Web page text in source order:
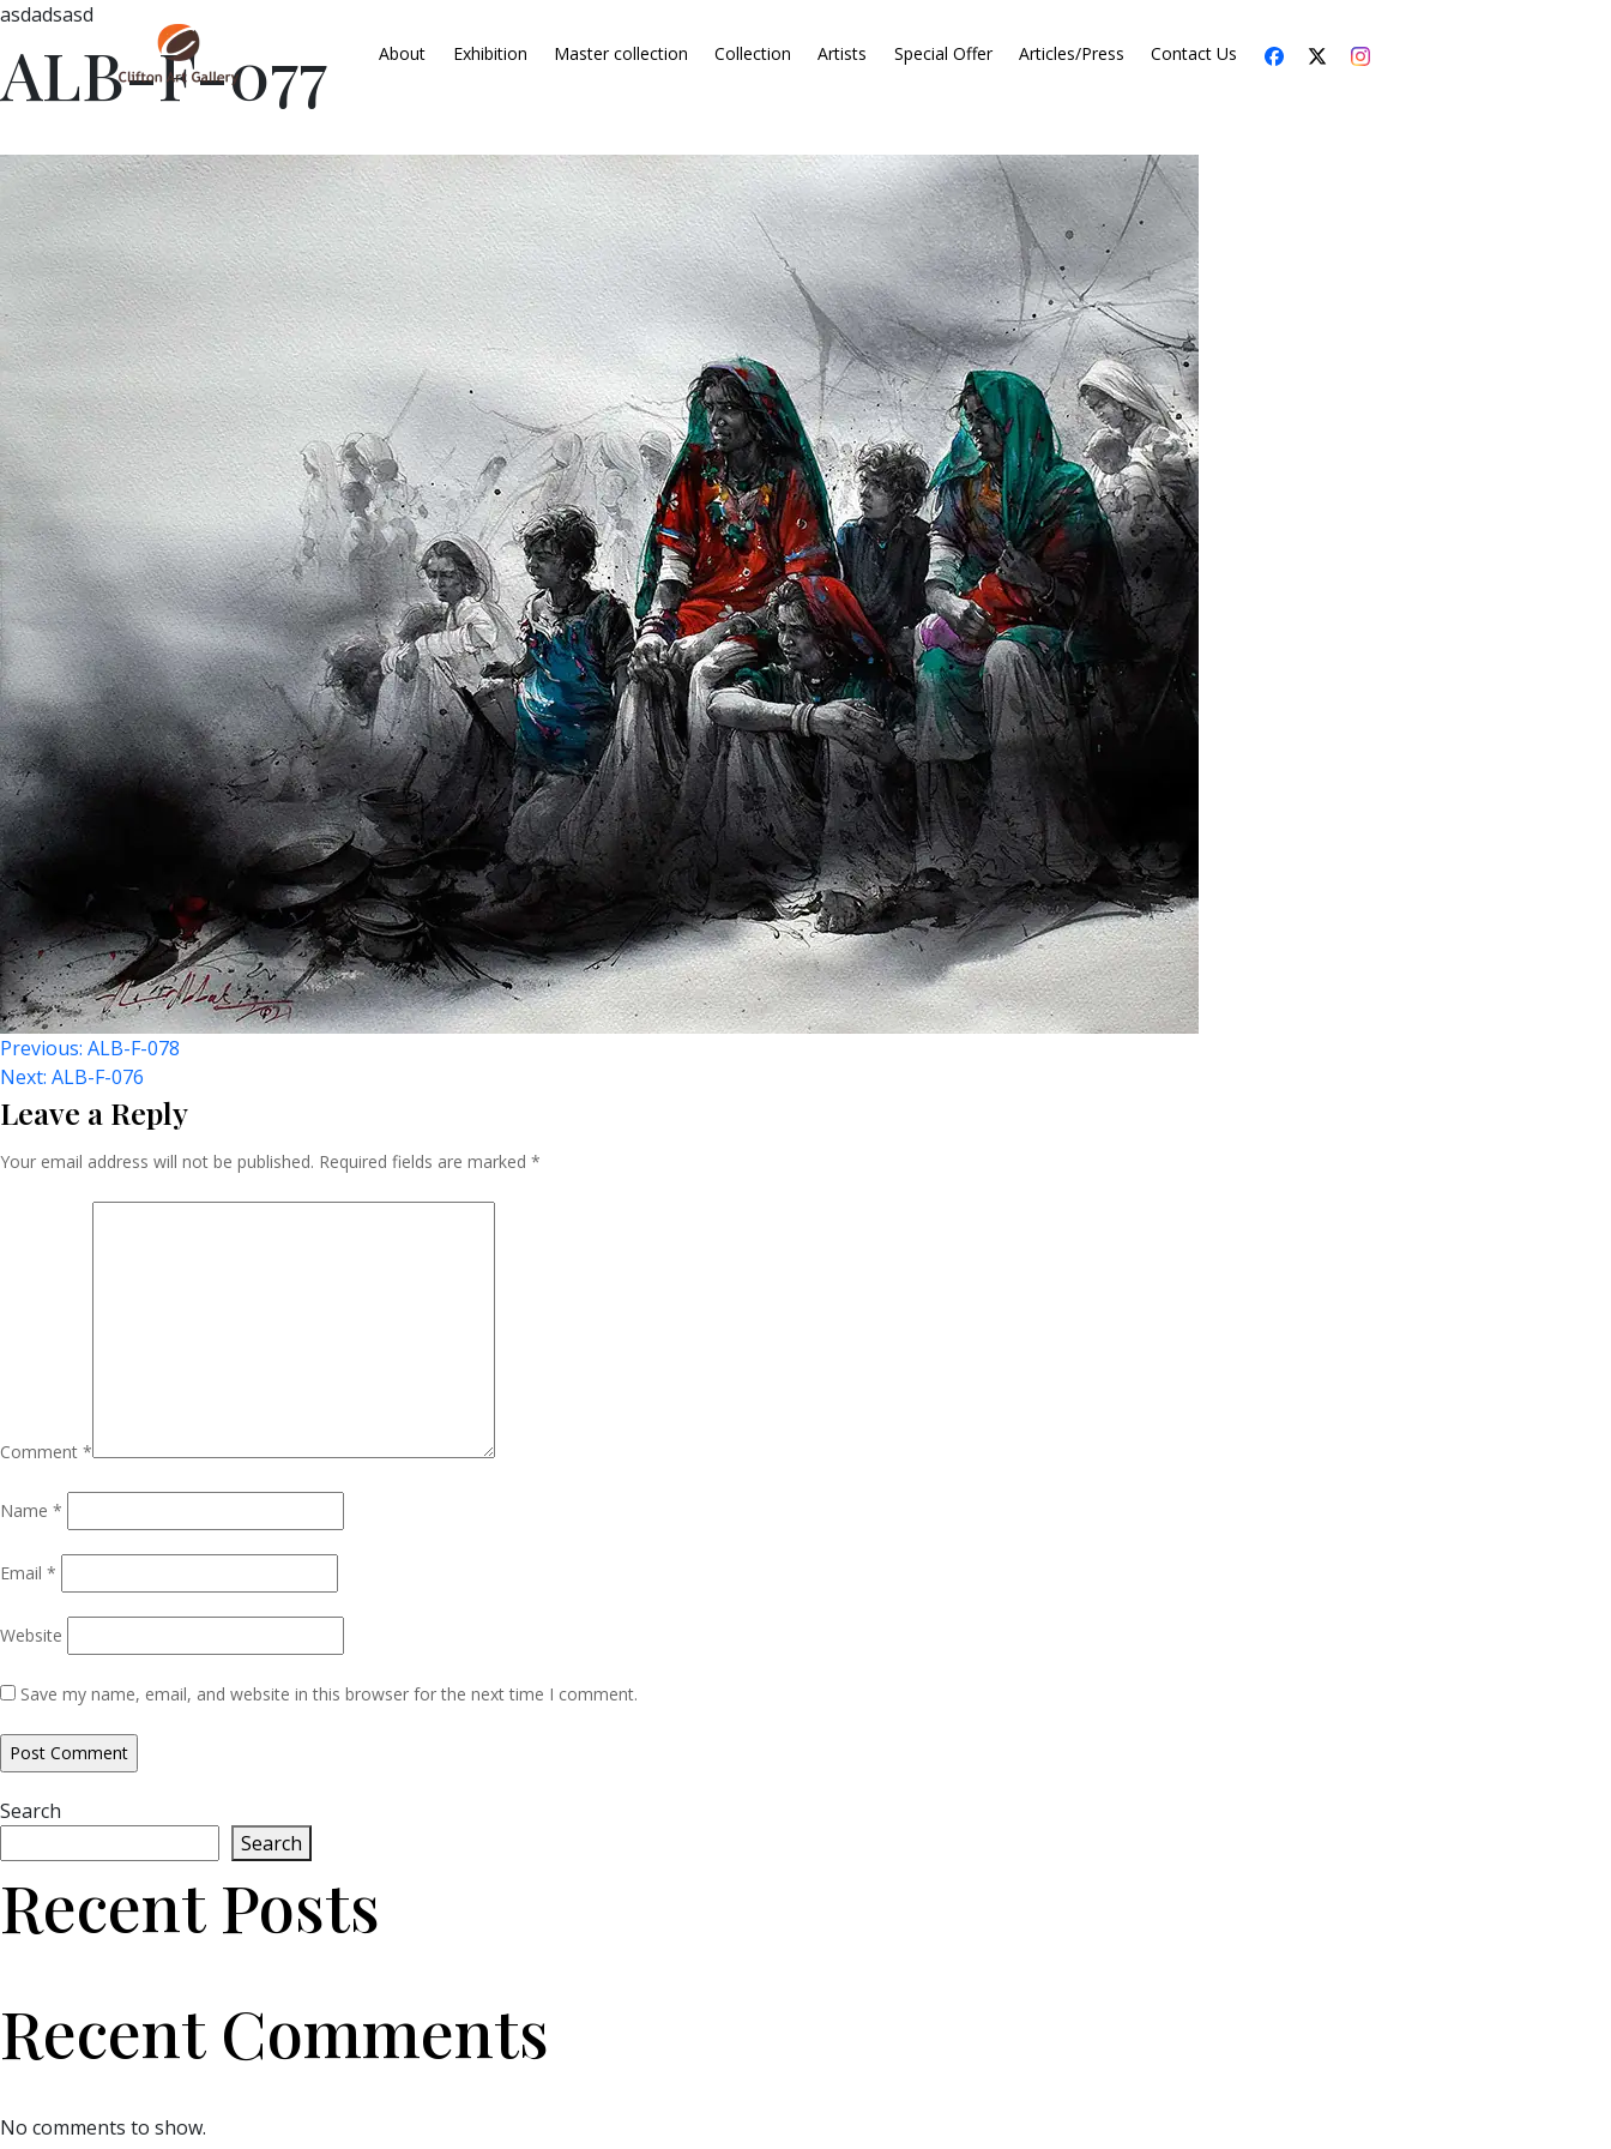
About Exhibition Master collection Collection Artists Special Offer Articles/Press Contact Us
asdadsasd
ALB-F-077
Post
Navigation
Previous: ALB-F-078
Next: ALB-F-076
Leave a Reply
Your email address will not be published. Required fields are marked *
Comment *
Name *
Email *
Website
Save my name, email, and website in this browser for the next time I comment.
Search
Search
Recent Posts
Recent Comments
No comments to show.